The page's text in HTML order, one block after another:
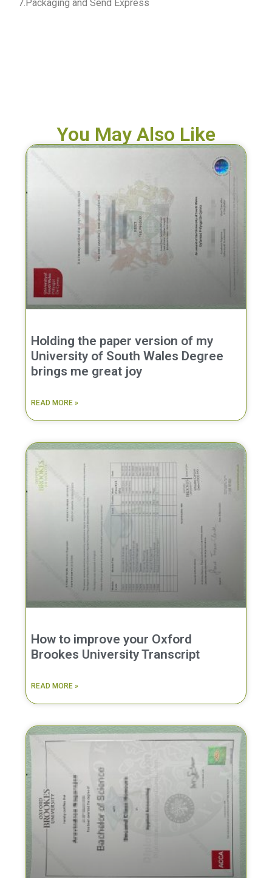
7.Packaging and Send Express
You May Also Like
Holding the paper version of my
University of South Wales Degree
brings me great joy
READ MORE »
How to improve your Oxford
Brookes University Transcript
READ MORE »